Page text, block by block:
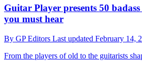
Guitar Player presents 50
you must hear
By GP Editors Last updated February 14,
From the players of old to the guitarists